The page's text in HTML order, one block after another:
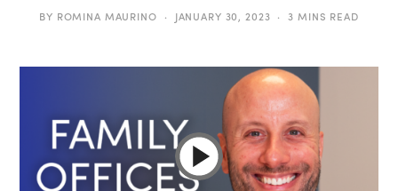
BY ROMINA MAURINO JANUARY 30, 2023 3 MINS READ